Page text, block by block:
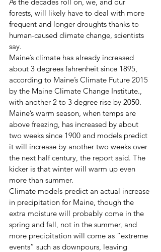
forests, will likely have to deal with more
frequent and longer droughts thanks to
human-caused climate change, scientists
say.
Maine’s climate has already increased
about 3 degrees fahrenheit since 1895,
according to Maine’s Climate Future 2015
by the Maine Climate Change Institute.,
with another 2 to 3 degree rise by 2050.
Maine’s warm season, when temps are
above freezing, has increased by about
two weeks since 1900 and models predict
it will increase by another two weeks over
the next half century, the report said. The
kicker is that winter will warm up even
more than summer.
Climate models predict an actual increase
in precipitation for Maine, though the
extra moisture will probably come in the
spring and fall, not in the summer, and
more precipitation will come as “extreme
events” such as downpours, leaving